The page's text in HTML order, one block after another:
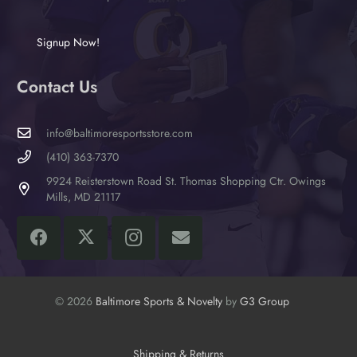
Signup Now!
Contact Us
info@baltimoresportsstore.com
(410) 363-7370
9924 Reisterstown Road St. Thomas Shopping Ctr. Owings
Mills, MD 21117
© 2026 Baltimore Sports & Noveltyby G3 Group